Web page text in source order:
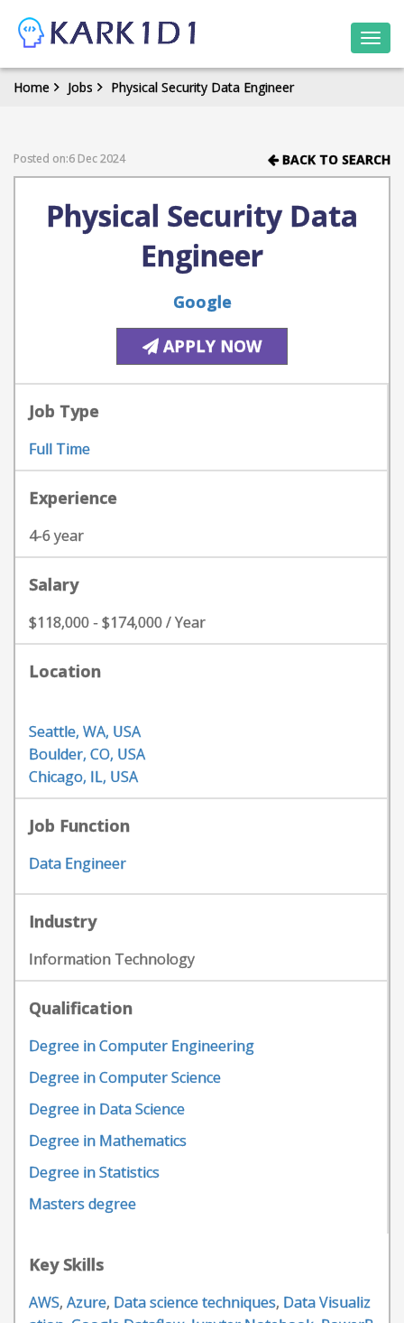
Home Jobs Physical Security Data Engineer
Posted on:6 Dec 2024 BACK TO SEARCH
Physical Security Data
Engineer
Google
APPLY NOW
Job Type
Full Time
Experience
4-6 year
Salary
$118,000 - $174,000 / Year
Location
Seattle, WA, USA
Boulder, CO, USA
Chicago, IL, USA
Job Function
Data Engineer
Industry
Information Technology
Qualification
Degree in Computer Engineering
Degree in Computer Science
Degree in Data Science
Degree in Mathematics
Degree in Statistics
Masters degree
Key Skills
AWS, Azure, Data science techniques, Data Visualiz